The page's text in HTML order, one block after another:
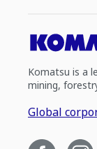
Komatsu is a
mining,
Global